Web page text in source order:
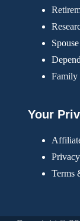
Family
Your
Terms